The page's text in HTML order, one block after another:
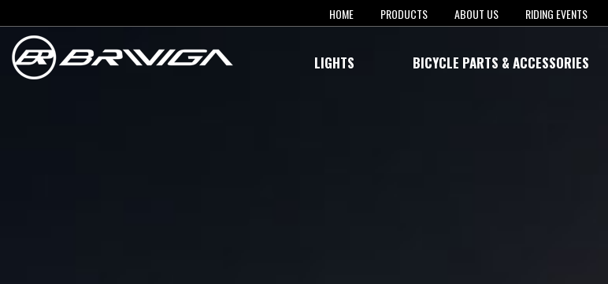
HOME PRODUCTS ABOUT US RIDING EVENTS
LIGHTS BICYCLE PARTS & ACCESSORIES